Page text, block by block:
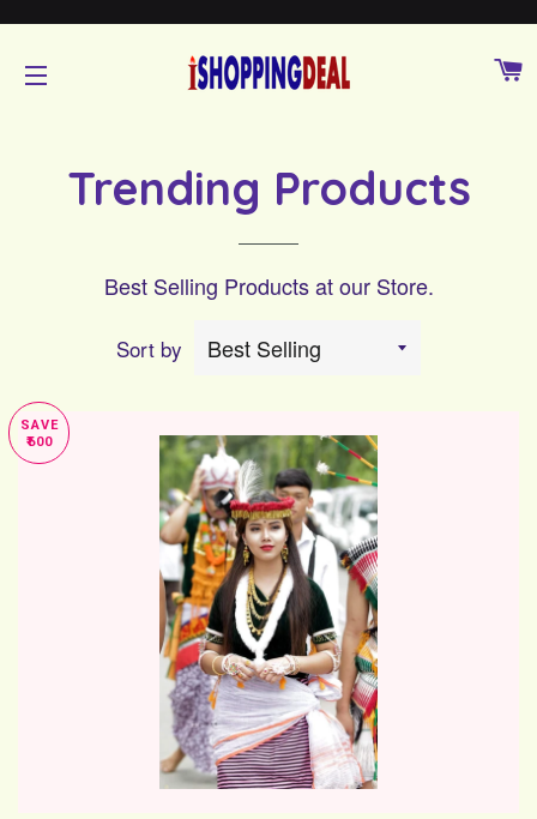
Trending Products
Best Selling Products at our Store.
Sort by
SAVE
₹600